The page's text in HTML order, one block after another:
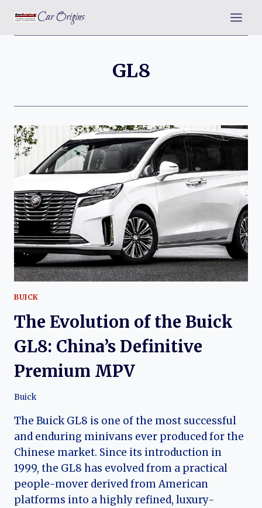
content
Car Origins
GL8
BUICK
The Evolution of the Buick
GL8: China’s Definitive
Premium MPV
Buick
The Buick GL8 is one of the most successful
and enduring minivans ever produced for the
Chinese market. Since its introduction in
1999, the GL8 has evolved from a practical
people-mover derived from American
platforms into a highly refined, luxury-